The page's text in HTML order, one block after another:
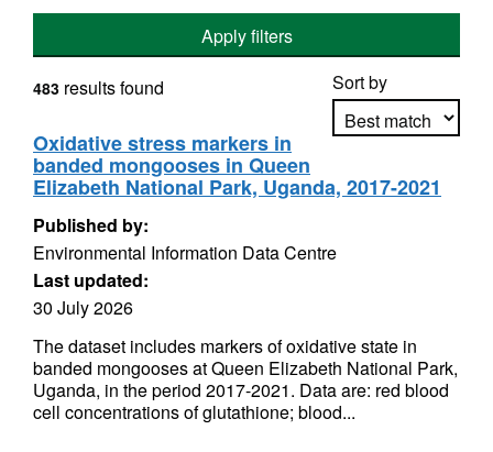
Apply filters
Sort by
Apply sorting
483 results found
Oxidative stress markers in
banded mongooses in Queen
Elizabeth National Park, Uganda, 2017-2021
Published by:
Environmental Information Data Centre
Last updated:
30 July 2026
The dataset includes markers of oxidative state in
banded mongooses at Queen Elizabeth National Park,
Uganda, in the period 2017-2021. Data are: red blood
cell concentrations of glutathione; blood...